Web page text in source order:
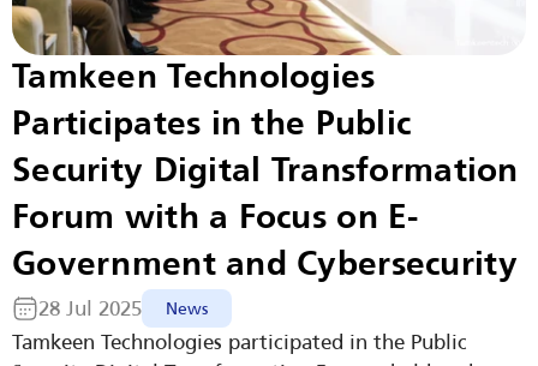
Tamkeen Technologies
Participates in the Public
Security Digital Transformation
Forum with a Focus on E-
Government and Cybersecurity
28 Jul 2025 News
Tamkeen Technologies participated in the Public